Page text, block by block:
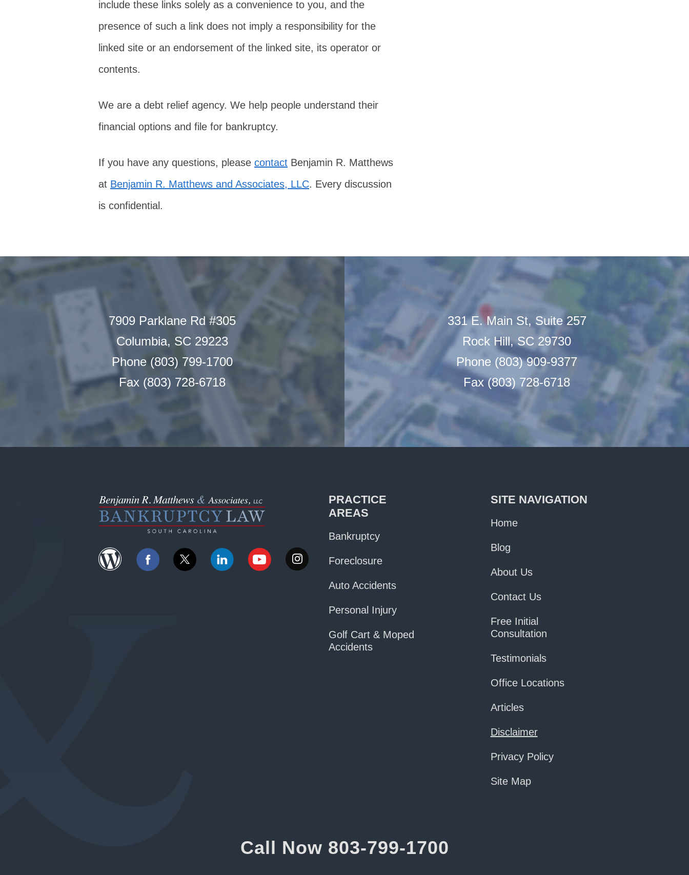
include these links solely as a convenience to you, and the
presence of such a link does not imply a responsibility for the
linked site or an endorsement of the linked site, its operator or
contents.
We are a debt relief agency. We help people understand their
financial options and file for bankruptcy.
If you have any questions, please contact Benjamin R. Matthews
at Benjamin R. Matthews and Associates, LLC. Every discussion
is confidential.
7909 Parklane Rd #305
Columbia, SC 29223
Phone (803) 799-1700
Fax (803) 728-6718
331 E. Main St, Suite 257
Rock Hill, SC 29730
Phone (803) 909-9377
Fax (803) 728-6718
PRACTICE
AREAS
Bankruptcy
Foreclosure
Auto Accidents
Personal Injury
Golf Cart & Moped
Accidents
SITE NAVIGATION
Home
Blog
About Us
Contact Us
Free Initial
Consultation
Testimonials
Office Locations
Articles
Disclaimer
Privacy Policy
Site Map
Call Now 803-799-1700